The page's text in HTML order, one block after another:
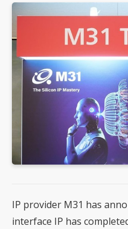
IP provider M31 has
interface IP has